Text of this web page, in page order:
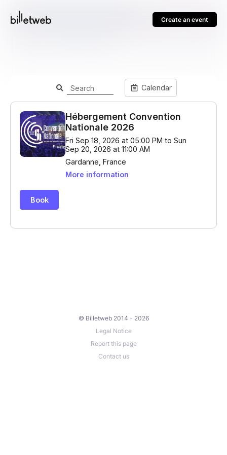
Create an event
© Billetweb 2014 - 2026
Legal Notice
Report this page
Contact us